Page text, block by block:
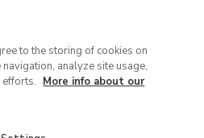
collection
to the storing of cookies on
analyze site usage,
efforts. More info about our